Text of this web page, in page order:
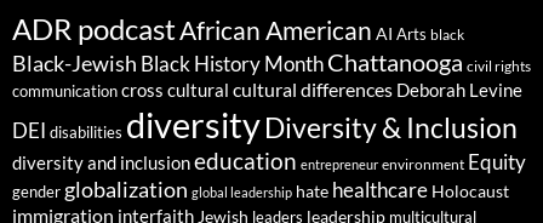
ADR podcastAfrican American AI Arts black
Black-Jewish Black History MonthChattanooga civil rights
communicationcross cultural cultural differences Deborah Levine
DEI disabilities diversityDiversity & Inclusion
diversity and inclusioneducation entrepreneur environment Equity
gender globalization global leadership hate healthcare Holocaust
immigration interfaith Jewish leaders leadership multicultural